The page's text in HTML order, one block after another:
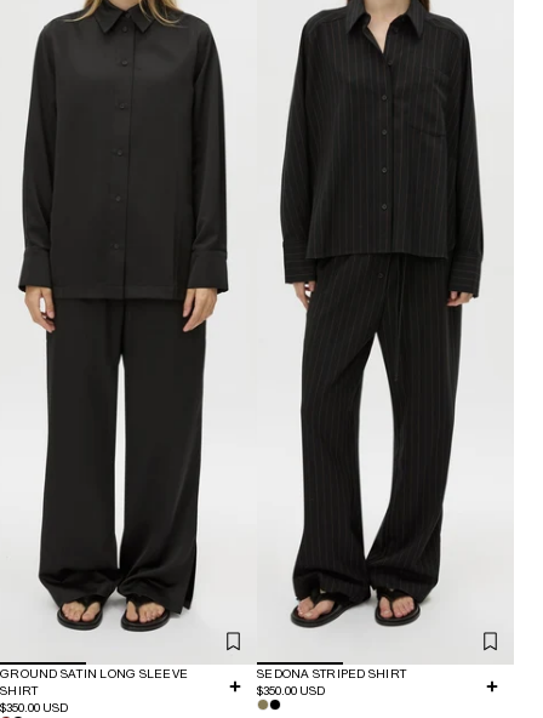
GROUND SATIN LONG SLEEVE
SHIRT
$350.00 USD
SEDONA STRIPED SHIRT
$350.00 USD